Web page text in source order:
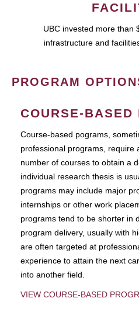
UBC invested more than
infrastructure and
PROGRAM
COURSE-BASED
Course-based pograms,
professional programs, require
number of courses to obtain a
individual research thesis is
programs may include major
internships or other work
programs tend to be shorter in
program delivery, usually with
are often targeted at
experience to attain the next
into another field.
VIEW COURSE-BASED